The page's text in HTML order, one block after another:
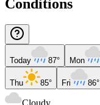
Conditions
Today 87° Mon
Thu 85° Fri 86°
Cloudy